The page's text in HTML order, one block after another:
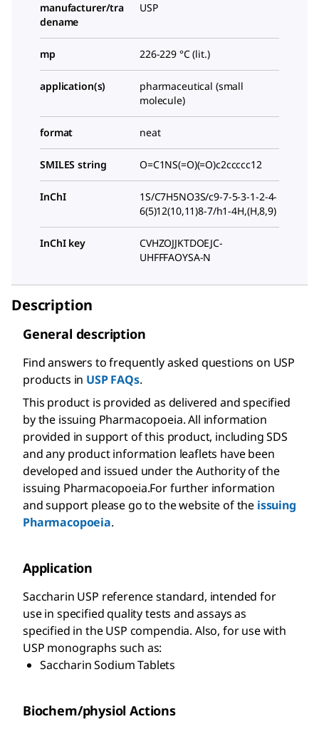
manufacturer/tra
dename
USP
mp 226-229 °C (lit.)
application(s)
pharmaceutical (small
molecule)
format neat
SMILES string O=C1NS(=O)(=O)c2ccccc12
InChI
1S/C7H5NO3S/c9-7-5-3-1-2-4-
6(5)12(10,11)8-7/h1-4H,(H,8,9)
InChI key
CVHZOJJKTDOEJC-
UHFFFAOYSA-N
Description
General description
Find answers to frequently asked questions on USP
products in USP FAQs.
This product is provided as delivered and specified
by the issuing Pharmacopoeia. All information
provided in support of this product, including SDS
and any product information leaflets have been
developed and issued under the Authority of the
issuing Pharmacopoeia.For further information
and support please go to the website of the issuing
Pharmacopoeia.
Application
Saccharin USP reference standard, intended for
use in specified quality tests and assays as
specified in the USP compendia. Also, for use with
USP monographs such as:
Saccharin Sodium Tablets
Biochem/physiol Actions